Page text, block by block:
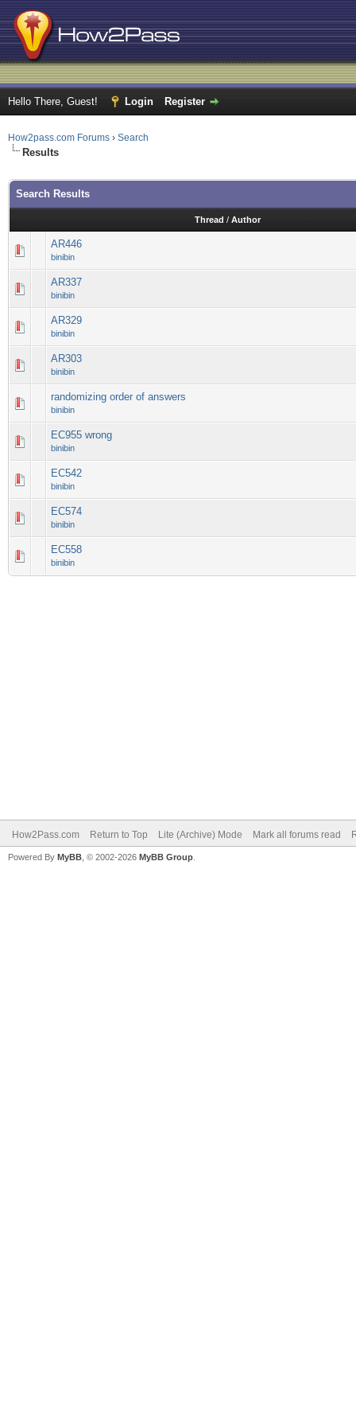
Hello There, Guest! Login Register
How2pass.com Forums › Search
Results
Search Results
Thread / Author
AR446
binibin
AR337
binibin
AR329
binibin
AR303
binibin
randomizing order of answers
binibin
EC955 wrong
binibin
EC542
binibin
EC574
binibin
EC558
binibin
How2Pass.com Return to Top Lite (Archive) Mode Mark all forums read
Powered By MyBB , © 2002-2026 MyBB Group